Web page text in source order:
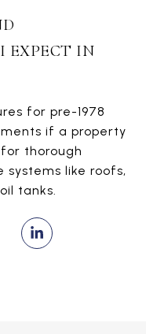
EXPECT IN
for pre-1978
if a property
thorough
systems like roofs,
tanks.